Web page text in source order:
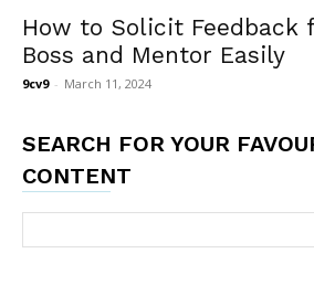
How to Solicit Feedback
Boss and Mentor Easily
9cv9 - March 11, 2024
SEARCH FOR YOUR
CONTENT